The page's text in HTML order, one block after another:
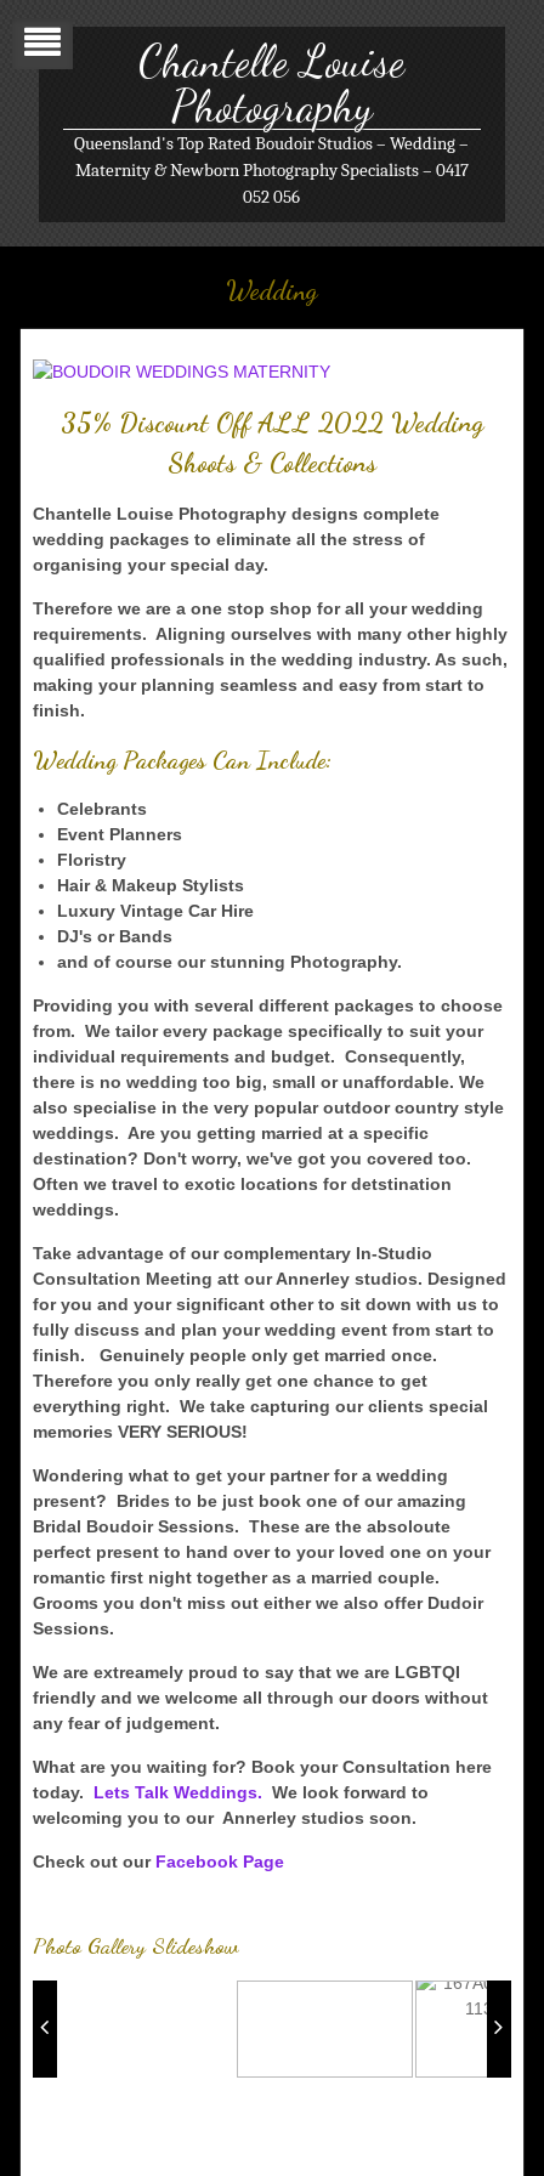
Chantelle Louise
Photography
Queensland's Top Rated Boudoir Studios – Wedding –
Maternity & Newborn Photography Specialists – 0417
052 056
Wedding
35% Discount Off ALL 2022 Wedding
Shoots & Collections
Chantelle Louise Photography designs complete
wedding packages to eliminate all the stress of
organising your special day.
Therefore we are a one stop shop for all your wedding
requirements. Aligning ourselves with many other highly
qualified professionals in the wedding industry. As such,
making your planning seamless and easy from start to
finish.
Wedding Packages Can Include:
Celebrants
Event Planners
Floristry
Hair & Makeup Stylists
Luxury Vintage Car Hire
DJ's or Bands
and of course our stunning Photography.
Providing you with several different packages to choose
from. We tailor every package specifically to suit your
individual requirements and budget. Consequently,
there is no wedding too big, small or unaffordable. We
also specialise in the very popular outdoor country style
weddings. Are you getting married at a specific
destination? Don't worry, we've got you covered too.
Often we travel to exotic locations for detstination
weddings.
Take advantage of our complementary In-Studio
Consultation Meeting att our Annerley studios. Designed
for you and your significant other to sit down with us to
fully discuss and plan your wedding event from start to
finish. Genuinely people only get married once.
Therefore you only really get one chance to get
everything right. We take capturing our clients special
memories VERY SERIOUS!
Wondering what to get your partner for a wedding
present? Brides to be just book one of our amazing
Bridal Boudoir Sessions. These are the absoloute
perfect present to hand over to your loved one on your
romantic first night together as a married couple.
Grooms you don't miss out either we also offer Dudoir
Sessions.
We are extreamely proud to say that we are LGBTQI
friendly and we welcome all through our doors without
any fear of judgement.
What are you waiting for? Book your Consultation here
today. Lets Talk Weddings. We look forward to
welcoming you to our Annerley studios soon.
Check out our Facebook Page
Photo Gallery Slideshow